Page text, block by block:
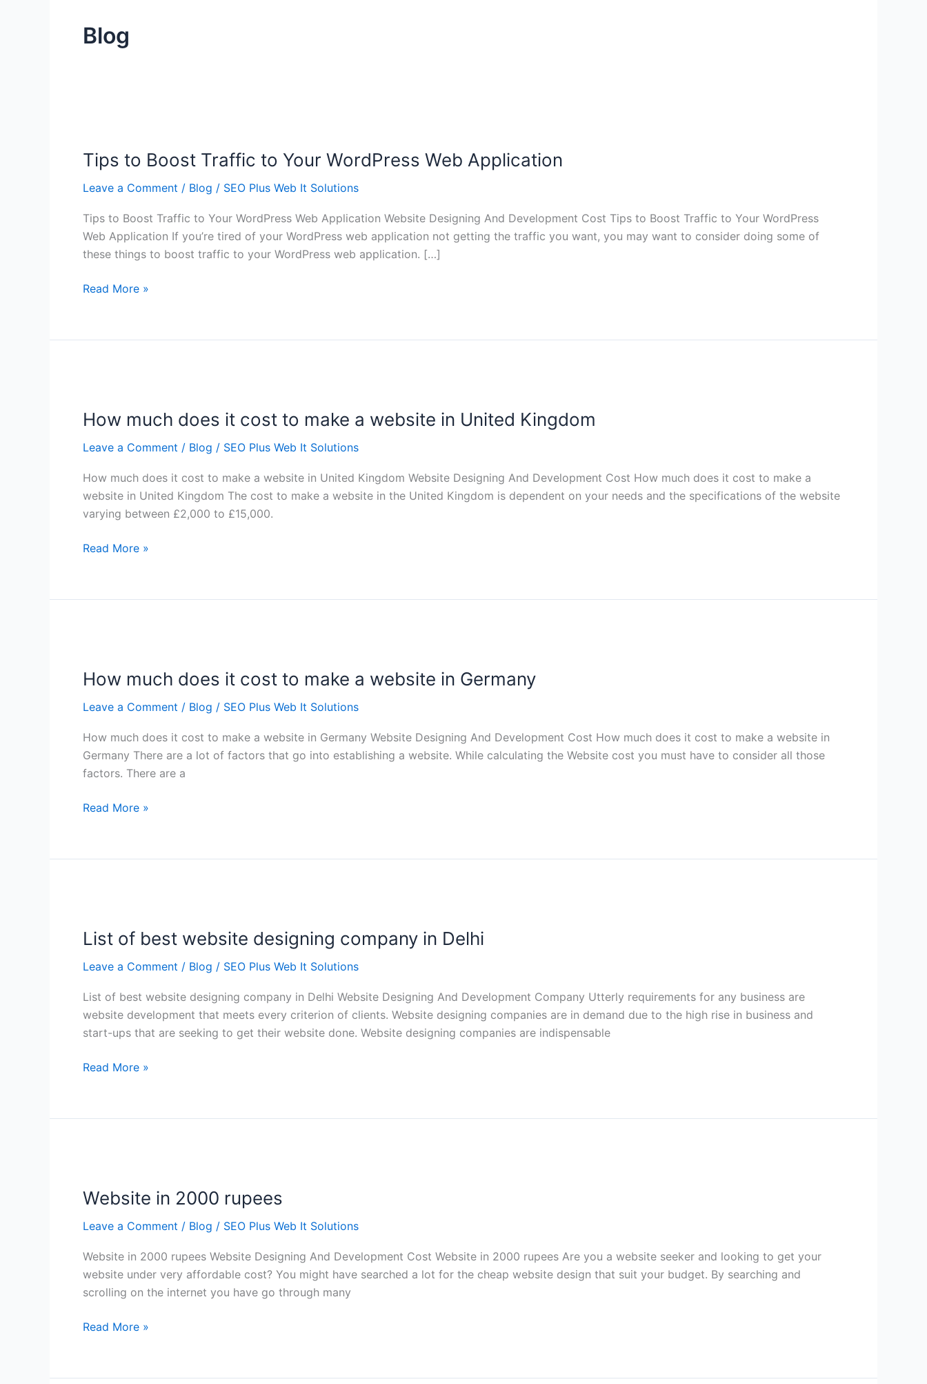
Blog
Tips to Boost Traffic to Your WordPress Web Application
Leave a Comment / Blog / SEO Plus Web It Solutions
Tips to Boost Traffic to Your WordPress Web Application Website Designing And Development Cost Tips to Boost Traffic to Your WordPress
Web Application If you’re tired of your WordPress web application not getting the traffic you want, you may want to consider doing some of
these things to boost traffic to your WordPress web application. […]
Boost
to
Your
WordPress
Web
Read More »
How much does it cost to make a website in United Kingdom
Leave a Comment / Blog / SEO Plus Web It Solutions
How much does it cost to make a website in United Kingdom Website Designing And Development Cost How much does it cost to make a
website in United Kingdom The cost to make a website in the United Kingdom is dependent on your needs and the specifications of the website
varying between £2,000 to £15,000.
does
cost
to
make
website
in
Read More »
How much does it cost to make a website in Germany
Leave a Comment / Blog / SEO Plus Web It Solutions
How much does it cost to make a website in Germany Website Designing And Development Cost How much does it cost to make a website in
Germany There are a lot of factors that go into establishing a website. While calculating the Website cost you must have to consider all those
factors. There are a
does
cost
to
make
a
in
Read More »
List of best website designing company in Delhi
Leave a Comment / Blog / SEO Plus Web It Solutions
List of best website designing company in Delhi Website Designing And Development Company Utterly requirements for any business are
website development that meets every criterion of clients. Website designing companies are in demand due to the high rise in business and
start-ups that are seeking to get their website done. Website designing companies are indispensable
best
designing
company
Delhi
Read More »
Website in 2000 rupees
Leave a Comment / Blog / SEO Plus Web It Solutions
Website in 2000 rupees Website Designing And Development Cost Website in 2000 rupees Are you a website seeker and looking to get your
website under very affordable cost? You might have searched a lot for the cheap website design that suit your budget. By searching and
scrolling on the internet you have go through many
2000
Read More »